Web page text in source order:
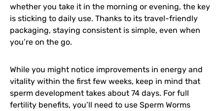
whether you take it in the morning or evening, the key
is sticking to daily use. Thanks to its travel-friendly
packaging, staying consistent is simple, even when
you’re on the go.
While you might notice improvements in energy and
vitality within the first few weeks, keep in mind that
sperm development takes about 74 days. For full
fertility benefits, you’ll need to use Sperm Worms